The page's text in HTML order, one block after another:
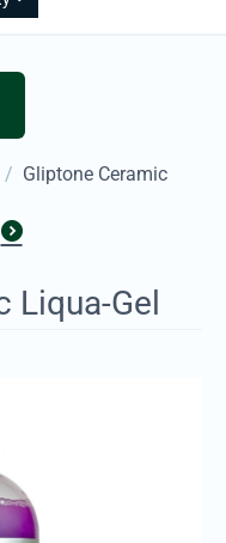
/ Gliptone Ceramic
Liqua-Gel